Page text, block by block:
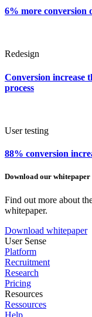
6% more conversion
Redesign
Conversion increase
process
User testing
88% conversion
Download our whitepaper
Find out more about
whitepaper.
Download whitepaper
User Sense
Platform
Recruitment
Research
Pricing
Resources
Ressources
Help